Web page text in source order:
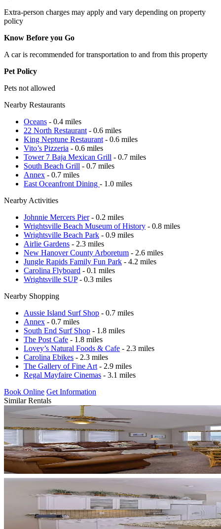
Extra-person charges may apply and vary depending on property
policy
Know Before you Go
A car is recommended for transportation to and from this property
Pet Policy
Pets not allowed
Nearby Restaurants
Oceans - 0.4 miles
22 North Restaurant - 0.6 miles
King Neptune Restaurant - 0.6 miles
Vito’s Pizzeria - 0.6 miles
Tower 7 Baja Mexican Grill - 0.7 miles
South Beach Grill - 0.7 miles
Annex - 0.7 miles
East Oceanfront Dining - 1.0 miles
Nearby Activities
Johnnie Mercers Pier- 0.2 miles
Wrightsville Beach Museum of History - 0.8 miles
Wrightsville Beach Park - 0.9 miles
Airlie Gardens - 2.3 miles
New Hanover County Arboretum - 2.6 miles
Jungle Rapids Family Fun Park - 4.2 miles
Carolina Flyboard - 0.1 miles
Wrightsville SUP- 0.3 miles
Nearby Shopping
Aussie Island Surf Shop - 0.7 miles
Annex - 0.7 miles
South End Surf Shop - 1.8 miles
The Post Cafe - 1.8 miles
Lovey’s Natural Foods & Cafe - 2.3 miles
Carolina Ebikes - 2.3 miles
The Gallery of Fine Art - 2.9 miles
Regal Mayfaire Cinemas - 3.1 miles
Book Online Get Information
Similar Rentals